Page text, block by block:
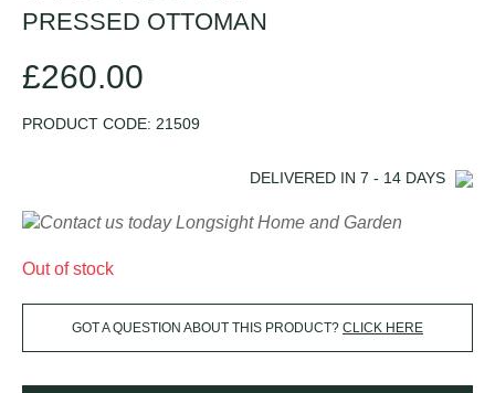
PRESSED OTTOMAN
£260.00
PRODUCT CODE: 21509
DELIVERED IN 7 - 14 DAYS
Out of stock
GOT A QUESTION ABOUT THIS PRODUCT? CLICK HERE